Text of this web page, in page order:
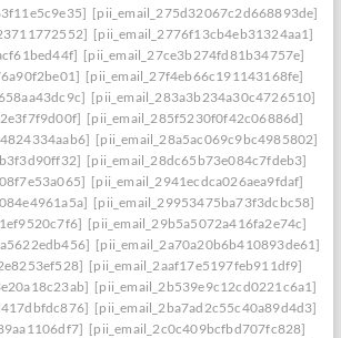
[pii_email_275d32067c2d668893de]
[pii_email_2776f13cb4eb31324aa1]
[pii_email_27ce3b274fd81b34757e]
[pii_email_27f4eb66c191143168fe]
[pii_email_283a3b234a30c4726510]
[pii_email_285f5230f0f42c06886d]
[pii_email_28a5ac069c9bc4985802]
[pii_email_28dc65b73e084c7fdeb3]
[pii_email_2941ecdca026aea9fdaf]
[pii_email_29953475ba73f3dcbc58]
[pii_email_29b5a5072a416fa2e74c]
[pii_email_2a70a20b6b410893de61]
[pii_email_2aaf17e5197feb911df9]
[pii_email_2b539e9c12cd0221c6a1]
[pii_email_2ba7ad2c55c40a89d4d3]
[pii_email_2c0c409bcfbd707fc828]